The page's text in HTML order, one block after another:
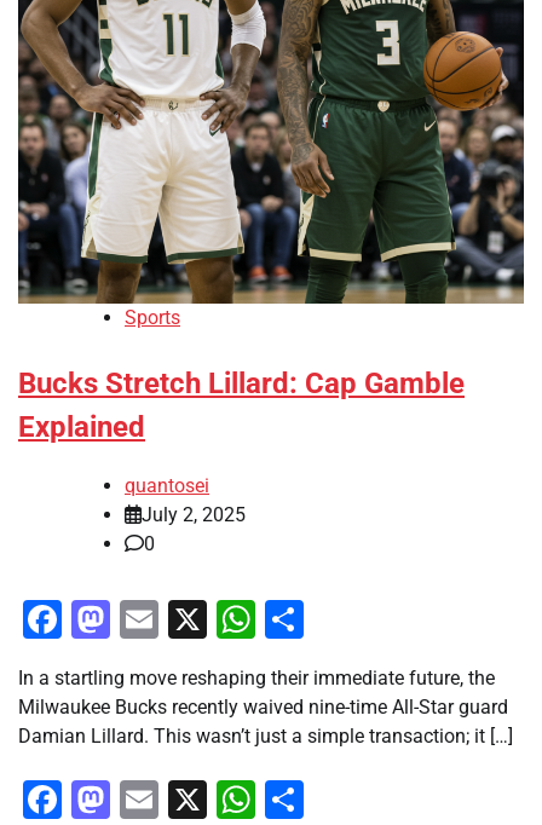
Sports
Bucks Stretch Lillard: Cap Gamble
Explained
quantosei
July 2, 2025
0
Facebook
Mastodon
Email
X WhatsApp
In a startling move reshaping their immediate future, the
Milwaukee Bucks recently waived nine-time All-Star guard
Damian Lillard. This wasn’t just a simple transaction; it […]
Facebook
Mastodon
Email
X WhatsApp